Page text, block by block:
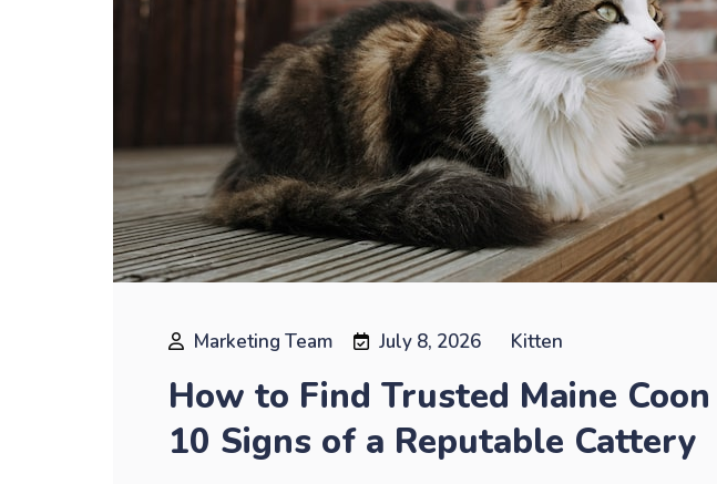
Marketing Team July 8, 2026 Kitten
How to Find Trusted Maine
10 Signs of a Reputable Cattery